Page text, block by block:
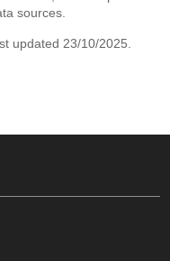
sources.
updated 23/10/2025.